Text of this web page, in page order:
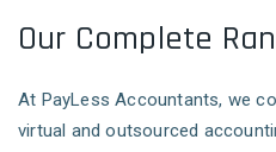
Our Complete
At PayLess Accountants, we
virtual and outsourced